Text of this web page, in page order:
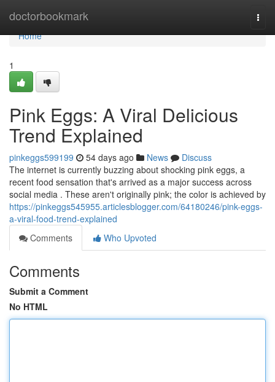
doctorbookmark
Home
Home
1
Pink Eggs: A Viral Delicious
Trend Explained
pinkeggs599199 54 days ago News
Discuss
The internet is currently buzzing about shocking pink eggs, a
recent food sensation that's arrived as a major success across
social media . These aren't originally pink; the color is achieved by
https://pinkeggs545955.articlesblogger.com/64180246/pink-eggs-
a-viral-food-trend-explained
Comments
Who Upvoted
Comments
Submit a Comment
No HTML